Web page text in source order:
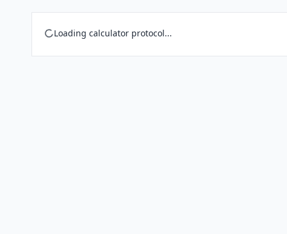
Loading calculator protocol...